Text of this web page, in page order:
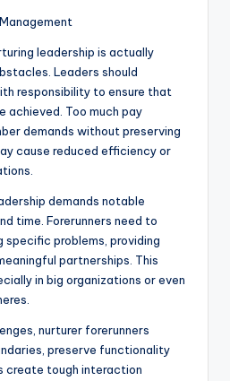
leadership is actually
Leaders should
responsibility to ensure that
achieved. Too much pay
demands without preserving
cause reduced efficiency or
demands notable
time. Forerunners need to
problems, providing
partnerships. This
in big organizations or even
nurturer forerunners
preserve functionality
create tough interaction